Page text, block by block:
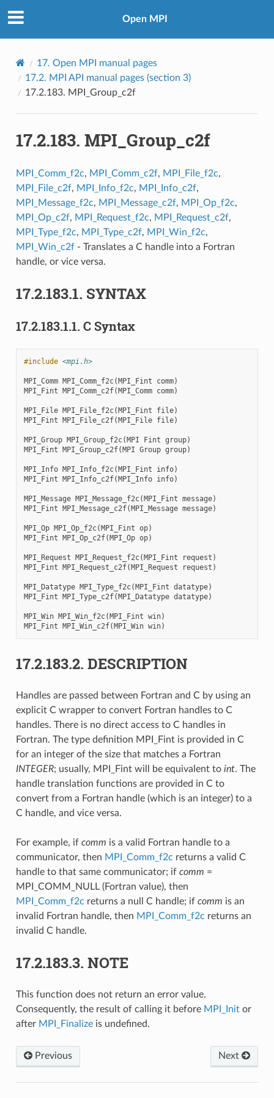
Open MPI
17. Open MPI manual pages
17.2. MPI API manual pages (section 3)
17.2.183. MPI_Group_c2f
17.2.183. MPI_Group_c2f
MPI_Comm_f2c, MPI_Comm_c2f, MPI_File_f2c,
MPI_File_c2f, MPI_Info_f2c, MPI_Info_c2f,
MPI_Message_f2c, MPI_Message_c2f, MPI_Op_f2c,
MPI_Op_c2f, MPI_Request_f2c, MPI_Request_c2f,
MPI_Type_f2c, MPI_Type_c2f, MPI_Win_f2c,
MPI_Win_c2f- Translates a C handle into a Fortran
handle, or vice versa.
17.2.183.1. SYNTAX
17.2.183.1.1. C Syntax
#include <mpi.h>
MPI_Comm MPI_Comm_f2c(MPI_Fint comm)
MPI_Fint MPI_Comm_c2f(MPI_Comm comm)
MPI_File MPI_File_f2c(MPI_Fint file)
MPI_Fint MPI_File_c2f(MPI_File file)
MPI_Group MPI_Group_f2c(MPI Fint group)
MPI_Fint MPI_Group_c2f(MPI Group group)
MPI_Info MPI_Info_f2c(MPI_Fint info)
MPI_Fint MPI_Info_c2f(MPI_Info info)
MPI_Message MPI_Message_f2c(MPI_Fint message)
MPI_Fint MPI_Message_c2f(MPI_Message message)
MPI_Op MPI_Op_f2c(MPI_Fint op)
MPI_Fint MPI_Op_c2f(MPI_Op op)
MPI_Request MPI_Request_f2c(MPI_Fint request )
MPI_Fint MPI_Request_c2f(MPI_Request request )
MPI_Datatype MPI_Type_f2c(MPI_Fint datatype)
MPI_Fint MPI_Type_c2f(MPI_Datatype datatype)
MPI_Win MPI_Win_f2c(MPI_Fint win)
MPI_Fint MPI_Win_c2f(MPI_Win win)
17.2.183.2. DESCRIPTION
Handles are passed between Fortran and C by using an
explicit C wrapper to convert Fortran handles to C
handles. There is no direct access to C handles in
Fortran. The type definition MPI_Fint is provided in C
for an integer of the size that matches a Fortran
INTEGER; usually, MPI_Fint will be equivalent to int. The
handle translation functions are provided in C to
convert from a Fortran handle (which is an integer) to a
C handle, and vice versa.
For example, if comm is a valid Fortran handle to a
communicator, then MPI_Comm_f2c returns a valid C
handle to that same communicator; if comm =
MPI_COMM_NULL (Fortran value), then
MPI_Comm_f2c returns a null C handle; if comm is an
invalid Fortran handle, then MPI_Comm_f2c returns an
invalid C handle.
17.2.183.3. NOTE
This function does not return an error value.
Consequently, the result of calling it before MPI_Initor
after MPI_Finalizeis undefined.
Previous Next